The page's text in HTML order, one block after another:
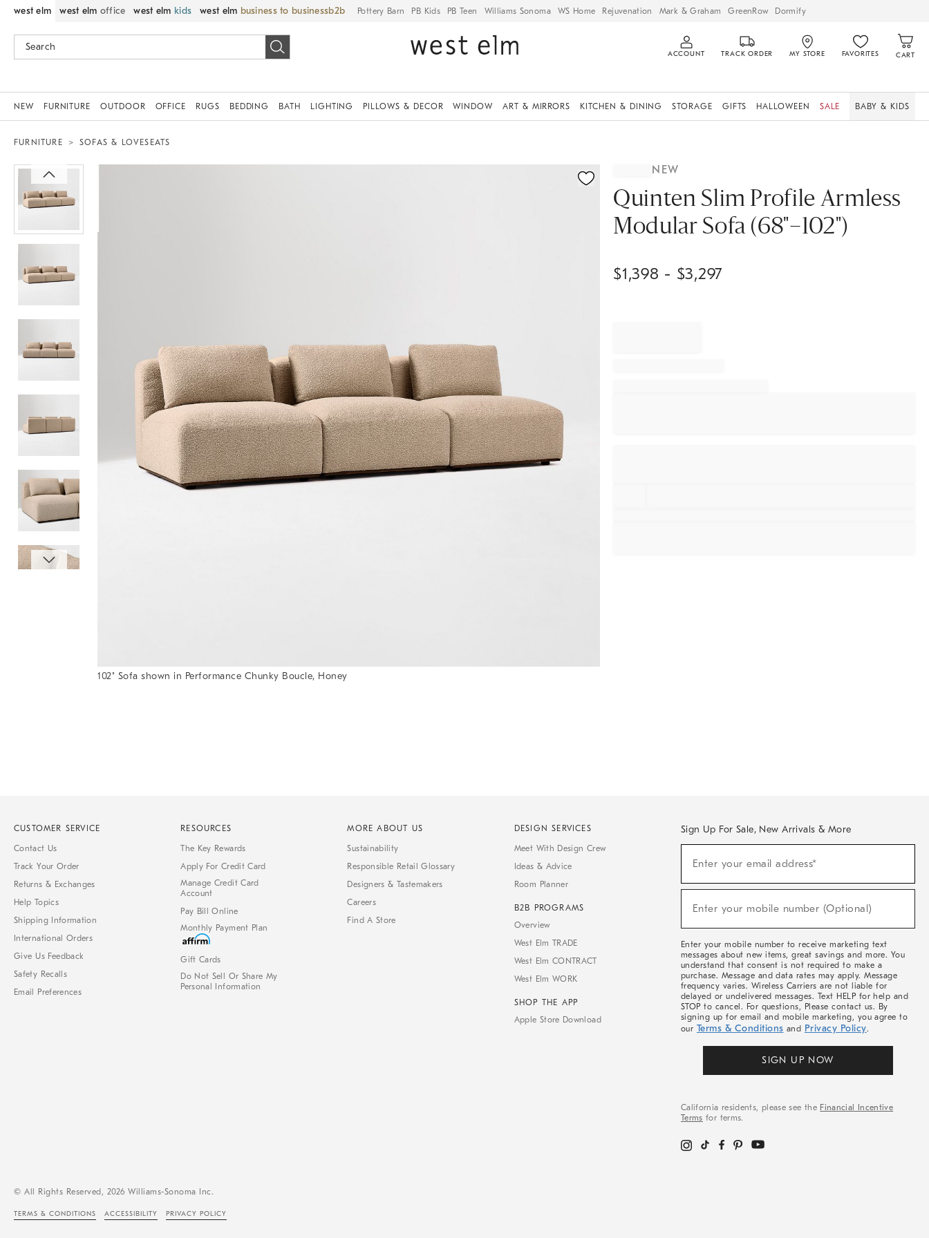
west elm west elm office west elm kids west elm business to business Pottery Barn PB Kids PB Teen Williams Sonoma WS Home Rejuvenation Mark & Graham GreenRow Dormify
ACCOUNT TRACK ORDER MY STORE FAVORITES CART
NEW FURNITURE OUTDOOR OFFICE RUGS BEDDING BATH LIGHTING PILLOWS & DECOR WINDOW ART & MIRRORS KITCHEN & DINING STORAGE GIFTS HALLOWEEN SALE BABY & KIDS
FURNITURE SOFAS & LOVESEATS
102" Sofa shown in Performance Chunky Boucle, Honey
NEW
Quinten Slim Profile Armless
Modular Sofa (68"–102")
$1,398 - $3,297
CUSTOMER SERVICE
Contact Us
Track Your Order
Returns & Exchanges
Help Topics
Shipping Information
International Orders
Give Us Feedback
Safety Recalls
Email Preferences
RESOURCES
The Key Rewards
Apply For Credit Card
Manage Credit Card
Account
Pay Bill Online
Monthly Payment Plan
Gift Cards
Do Not Sell Or Share My
Personal Information
MORE ABOUT US
Sustainability
Responsible Retail Glossary
Designers & Tastemakers
Careers
Find A Store
DESIGN SERVICES
Meet With Design Crew
Ideas & Advice
Room Planner
B2B PROGRAMS
Overview
West Elm TRADE
West Elm CONTRACT
West Elm WORK
SHOP THE APP
Apple Store Download
Sign Up For Sale, New Arrivals & More
Sale,
Arrivals
Enter your email address*
(required)
Enter your mobile number (Optional)
(required)
Enter your mobile number to receive marketing text
messages about new items, great savings and more. You
understand that consent is not required to make a
purchase. Message and data rates may apply. Message
frequency varies. Wireless Carriers are not liable for
delayed or undelivered messages. Text HELP for help and
STOP to cancel. For questions, Please contact us. By
signing up for email and mobile marketing, you agree to
our Terms & Conditions and Privacy Policy.
SIGN UP NOW
California residents, please see the Financial Incentive
Terms for terms.
© All Rights Reserved, 2026 Williams-Sonoma Inc.
TERMS & CONDITIONS ACCESSIBILITY PRIVACY POLICY